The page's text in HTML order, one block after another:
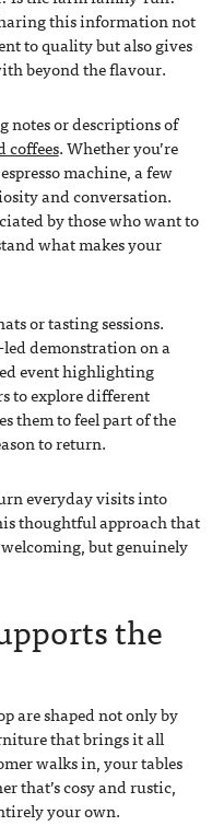
this information not
to quality but also gives
beyond the flavour.
notes or descriptions of
coffees. Whether you’re
machine, a few
and conversation.
by those who want to
what makes your
or tasting sessions.
led demonstration on a
event highlighting
to explore different
them to feel part of the
to return.
everyday visits into
thoughtful approach that
but genuinely
the
are shaped not only by
that brings it all
walks in, your tables
that’s cosy and rustic,
your own.